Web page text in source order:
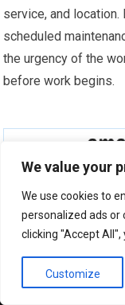
We value your
We use cookies to
personalized ads or
clicking "Accept All",
Customize
service, and
scheduled
the urgency of the
before work begins.
We use
experience on our
will